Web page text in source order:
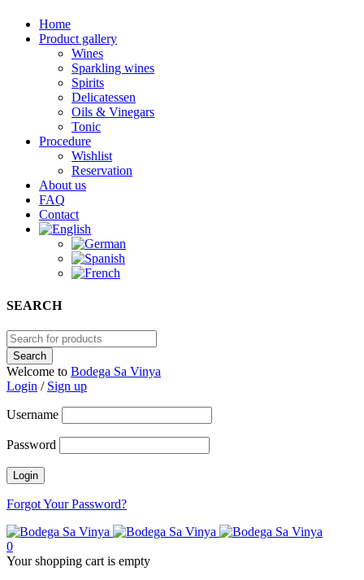
Home
Product gallery
Wines
Sparkling wines
Spirits
Delicatessen
Oils & Vinegars
Tonic
Procedure
Wishlist
Reservation
About us
FAQ
Contact
SEARCH
Welcome to Bodega Sa Vinya
Login / Sign up
Username
Password
Forgot Your Password?
0
Your shopping cart is empty